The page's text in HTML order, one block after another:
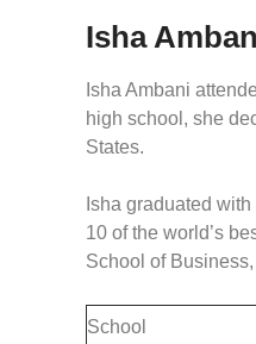
Isha
Isha Ambani
high school, she
States.
Isha graduated
10 of the world’s
School of
School